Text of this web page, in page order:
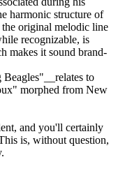
harmonic structure of
original melodic line
recognizable, is
makes it sound brand-
to
morphed from New
and you'll certainly
is, without question,